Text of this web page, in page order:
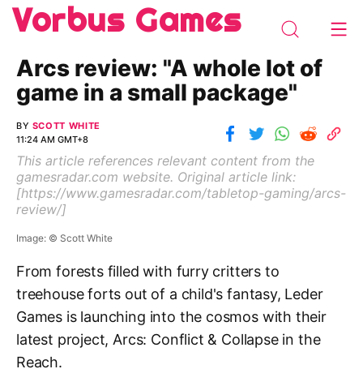
Vorbus Games
Arcs review: "A whole lot of
game in a small package"
BY SCOTT WHITE
11:24 AM GMT+8
This article references relevant content from the
gamesradar.com website. Original article link:
[https://www.gamesradar.com/tabletop-gaming/arcs-
review/]
Image: © Scott White
From forests filled with furry critters to
treehouse forts out of a child's fantasy, Leder
Games is launching into the cosmos with their
latest project, Arcs: Conflict & Collapse in the
Reach.